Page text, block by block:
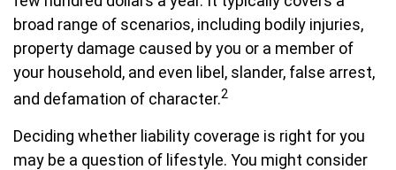
broad range of scenarios, including bodily injuries,
property damage caused by you or a member of
your household, and even libel, slander, false arrest,
and defamation of character.2
Deciding whether liability coverage is right for you
may be a question of lifestyle. You might consider